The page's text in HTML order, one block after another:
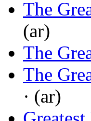
The
(ar)
The
The
· (ar)